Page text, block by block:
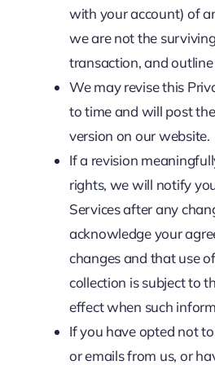
with your account) of
we are not the
transaction, and outline
We may revise this
to time and will post
version on our website.
If a revision
rights, we will notify
Services after any
acknowledge your
changes and that use
collection is subject to
effect when such
If you have opted not
or emails from us, or